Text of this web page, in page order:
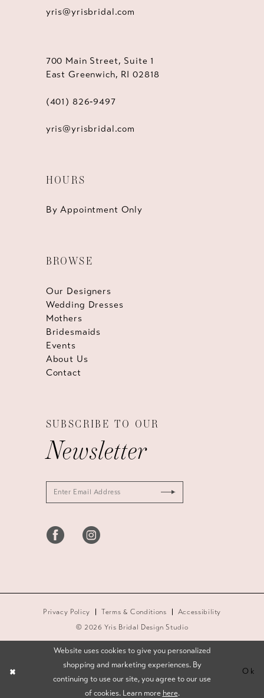
yris@yrisbridal.com
700 Main Street, Suite 1
East Greenwich, RI 02818
(401) 826‑9497
yris@yrisbridal.com
HOURS
By Appointment Only
BROWSE
Our Designers
Wedding Dresses
Mothers
Bridesmaids
Events
About Us
Contact
SUBSCRIBE TO OUR
Newsletter
Privacy Policy Terms & Conditions
Accessibility
© 2026 Yris Bridal Design Studio
Website uses cookies to give you personalized
shopping and marketing experiences. By
continuing to use our site, you agree to our use
of cookies. Learn more here.
Ok